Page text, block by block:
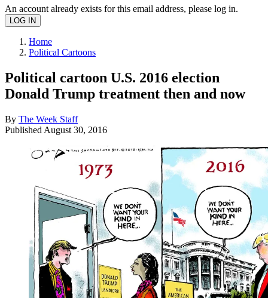
An account already exists for this email address, please log in.
Home
Political Cartoons
Political cartoon U.S. 2016 election
Donald Trump treatment then and now
By The Week Staff
Published August 30, 2016